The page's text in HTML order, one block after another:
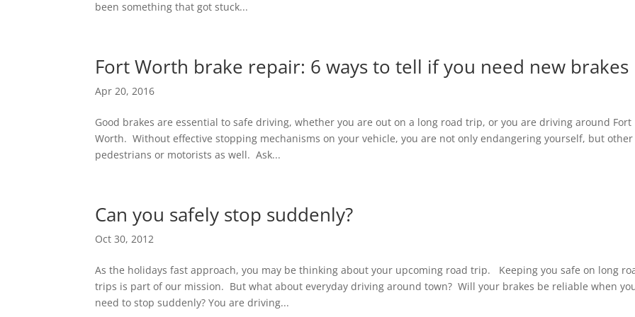
been something that got stuck...
Fort Worth brake repair: 6 ways to tell if you need new brakes
Apr 20, 2016
Good brakes are essential to safe driving, whether you are out on a long road trip, or you are driving around Fort
Worth. Without effective stopping mechanisms on your vehicle, you are not only endangering yourself, but other
pedestrians or motorists as well. Ask...
Can you safely stop suddenly?
Oct 30, 2012
As the holidays fast approach, you may be thinking about your upcoming road trip. Keeping you safe on long
trips is part of our mission. But what about everyday driving around town? Will your brakes be reliable when
need to stop suddenly? You are driving...